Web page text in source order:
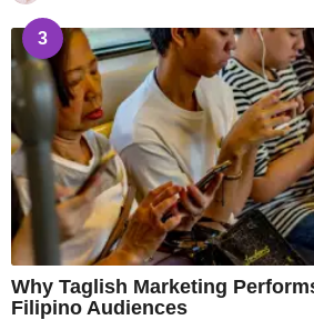
3
Why Taglish Marketing
Filipino Audiences